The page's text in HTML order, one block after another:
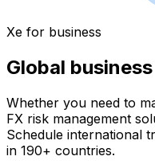
Xe for business
Global
Whether you need to
FX risk management
Schedule international
in 190+ countries.